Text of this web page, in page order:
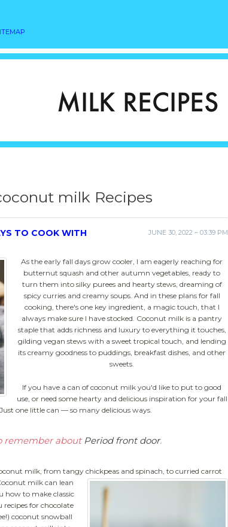
milk Recipes
JUNE 30, 2022 – 03:39 PM
TO COOK WITH
As the early fall days grow cooler, I am eagerly reaching for
butternut squash and other autumn vegetables, ready to
turn them into silky purees and hearty stews, dreaming of
spicy curries and creamy soups. And in these plans for fall
cooking, there's one key ingredient, a magic touch, that I
always make sure I have stocked. Coconut milk is a pantry
staple that adds richness and luxury to everything it touches,
gilding vegan stews with a sweet tropical touch, and lending
its creamy goodness to puddings, breakfast dishes, and other
sweets.
If you have a can of coconut milk you'd like to put to good
use, or need some hearty and delicious inspiration for your fall
one little can — so many delicious ways.
remember about Period front door.
milk, from tangy chickpeas and spinach, to curried carrot
milk can lean
how to make classic
for chocolate
coconut snowball